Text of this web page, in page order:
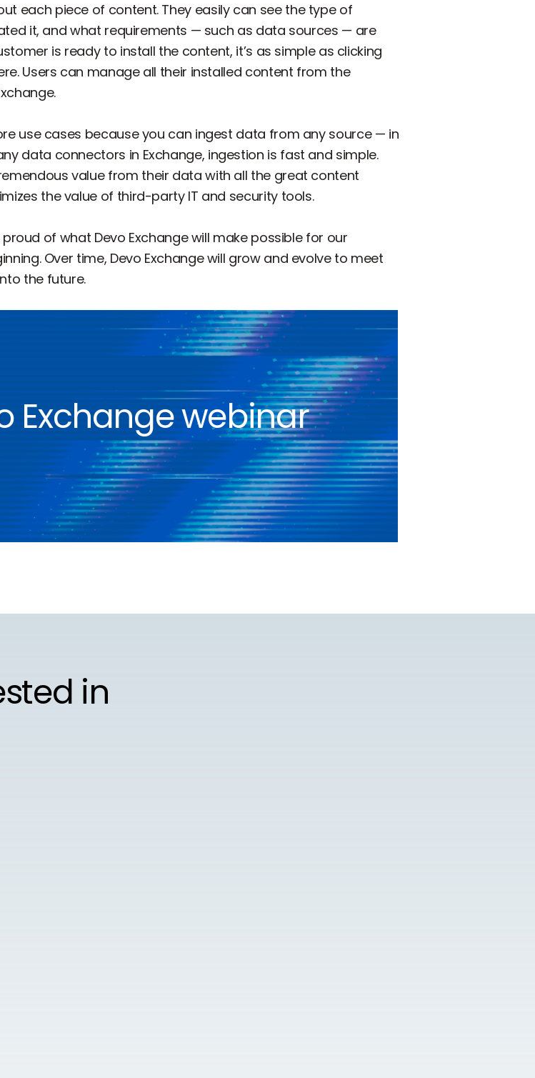
each piece of content. They easily can see the type of
it, and what requirements — such as data sources — are
is ready to install the content, it’s as simple as clicking
Users can manage all their installed content from the
use cases because you can ingest data from any source — in
data connectors in Exchange, ingestion is fast and simple.
value from their data with all the great content
the value of third-party IT and security tools.
of what Devo Exchange will make possible for our
Over time, Devo Exchange will grow and evolve to meet
the future.
Exchange webinar
in